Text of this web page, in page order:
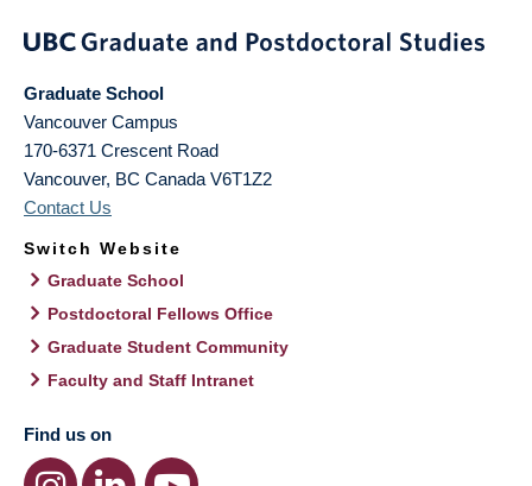
Graduate School
Vancouver Campus
170-6371 Crescent Road
Vancouver, BC Canada V6T1Z2
Contact Us
Switch Website
Graduate School
Postdoctoral Fellows Office
Graduate Student Community
Faculty and Staff Intranet
Find us on